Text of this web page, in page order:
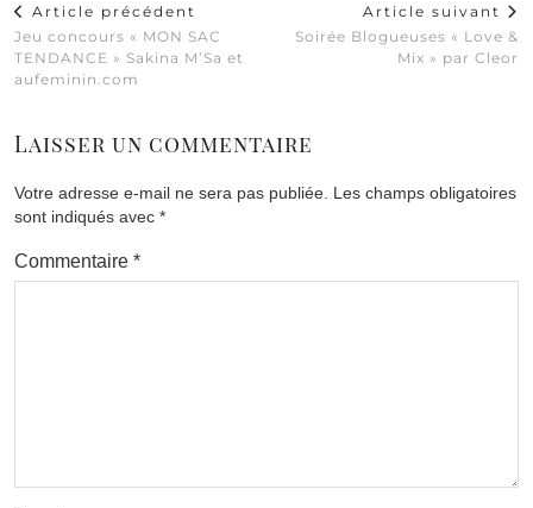
Article précédent
Jeu concours « MON SAC
TENDANCE » Sakina M’Sa et
aufeminin.com
Article suivant
Soirée Blogueuses « Love &
Mix » par Cleor
Laisser un commentaire
Votre adresse e-mail ne sera pas publiée. Les champs obligatoires
sont indiqués avec *
Commentaire *